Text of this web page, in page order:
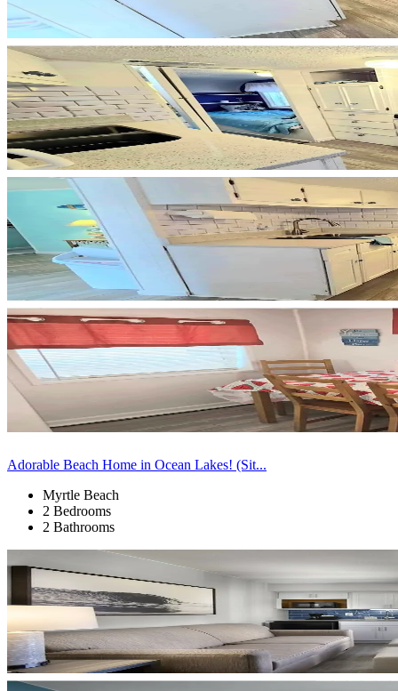
Adorable Beach Home in Ocean Lakes! (Sit...
Myrtle Beach
2 Bedrooms
2 Bathrooms